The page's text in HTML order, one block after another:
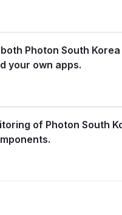
Photon South Korea
your own apps.
of Photon South